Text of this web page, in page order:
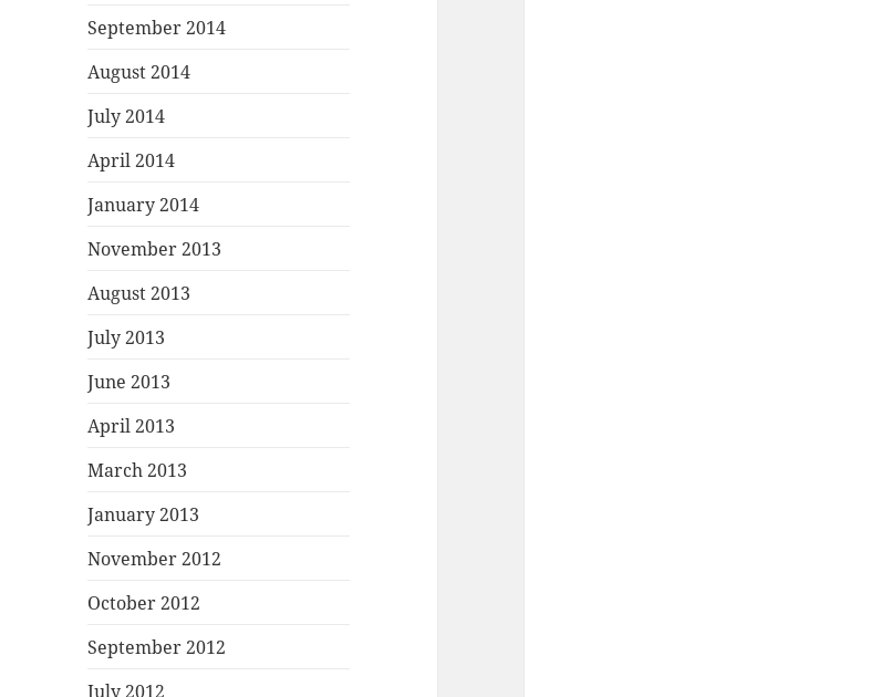
September 2014
August 2014
July 2014
April 2014
January 2014
November 2013
August 2013
July 2013
June 2013
April 2013
March 2013
January 2013
November 2012
October 2012
September 2012
July 2012